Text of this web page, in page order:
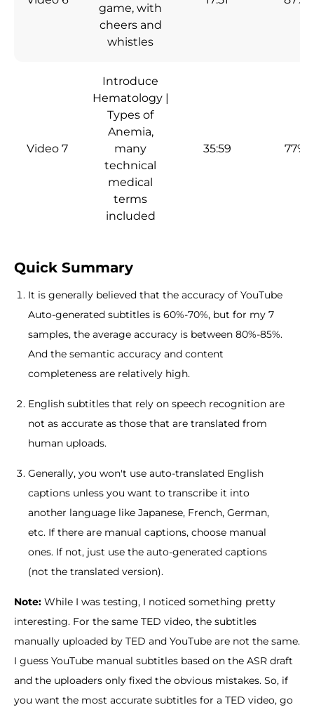
game, with
cheers and
whistles
Video 7
Introduce
Hematology |
Types of
Anemia,
many
technical
medical
terms
included
35:59 77%
Quick Summary
It is generally believed that the accuracy of YouTube
Auto-generated subtitles is 60%-70%, but for my 7
samples, the average accuracy is between 80%-85%.
And the semantic accuracy and content
completeness are relatively high.
English subtitles that rely on speech recognition are
not as accurate as those that are translated from
human uploads.
Generally, you won't use auto-translated English
captions unless you want to transcribe it into
another language like Japanese, French, German,
etc. If there are manual captions, choose manual
ones. If not, just use the auto-generated captions
(not the translated version).
Note: While I was testing, I noticed something pretty
interesting. For the same TED video, the subtitles
manually uploaded by TED and YouTube are not the same.
I guess YouTube manual subtitles based on the ASR draft
and the uploaders only fixed the obvious mistakes. So, if
you want the most accurate subtitles for a TED video, go